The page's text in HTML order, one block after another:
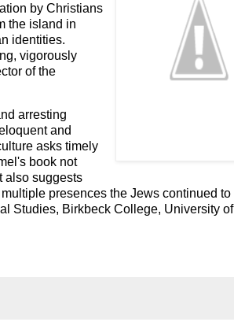
by Christians
the island in
identities.
vigorously
of the
arresting
and
asks timely
book not
also suggests
presences the Jews continued to
Studies, Birkbeck College, University of